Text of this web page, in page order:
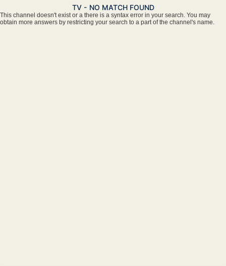
TV - NO MATCH FOUND
This channel doesn't exist or a there is a syntax error in your search. You may
obtain more answers by restricting your search to a part of the channel's name.